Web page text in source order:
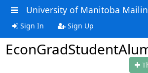
University of Manitoba
Sign In Sign Up